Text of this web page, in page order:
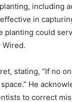
including
in
planting could
Wired.
stating, “If no
He
to correct